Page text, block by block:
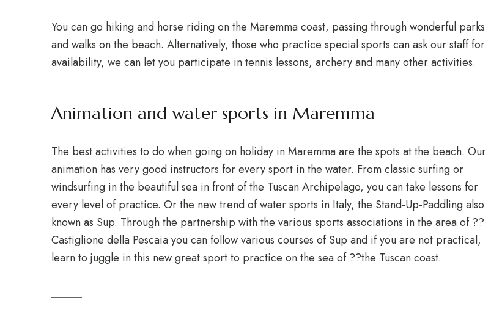
You can go hiking and horse riding on the Maremma coast, passing through wonderful parks
and walks on the beach. Alternatively, those who practice special sports can ask our staff for
availability, we can let you participate in tennis lessons, archery and many other activities.
Animation and water sports in Maremma
The best activities to do when going on holiday in Maremma are the spots at the beach. Our
animation has very good instructors for every sport in the water. From classic surfing or
windsurfing in the beautiful sea in front of the Tuscan Archipelago, you can take lessons for
every level of practice. Or the new trend of water sports in Italy, the Stand-Up-Paddling also
known as Sup. Through the partnership with the various sports associations in the area of ??
Castiglione della Pescaia you can follow various courses of Sup and if you are not practical,
learn to juggle in this new great sport to practice on the sea of ??the Tuscan coast.